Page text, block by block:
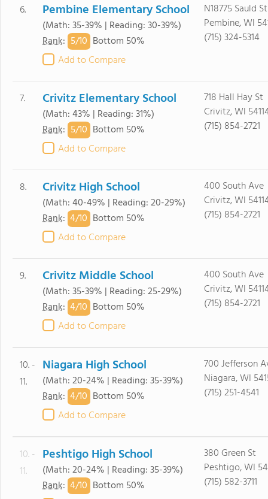
6. Pembine Elementary School
(Math: 35-39% | Reading: 30-39%)
Rank: 5/10 Bottom 50%
Add to Compare
N18775 Sauld St
Pembine, WI
(715) 324-5314
7. Crivitz Elementary School
(Math: 43% | Reading: 31%)
Rank: 5/10 Bottom 50%
Add to Compare
718 Hall Hay St
Crivitz, WI
(715) 854-2721
8. Crivitz High School
(Math: 40-49% | Reading: 20-29%)
Rank: 4/10 Bottom 50%
Add to Compare
400 South Ave
Crivitz, WI
(715) 854-2721
9. Crivitz Middle School
(Math: 35-39% | Reading: 25-29%)
Rank: 4/10 Bottom 50%
Add to Compare
400 South Ave
Crivitz, WI
(715) 854-2721
10. -
11.
Niagara High School
(Math: 20-24% | Reading: 35-39%)
Rank: 4/10 Bottom 50%
Add to Compare
700 Jefferson
Niagara, WI
(715) 251-4541
10. -
11.
Peshtigo High School
(Math: 20-24% | Reading: 35-39%)
Rank: 4/10 Bottom 50%
380 Green St
Peshtigo, WI
(715) 582-3711